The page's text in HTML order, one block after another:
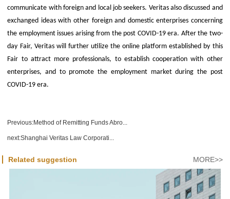
communicate with foreign and local job seekers. Veritas also discussed and
exchanged ideas with other foreign and domestic enterprises concerning
the employment issues arising from the post COVID-19 era. After the two-
day Fair, Veritas will further utilize the online platform established by this
Fair to attract more professionals, to establish cooperation with other
enterprises, and to promote the employment market during the post
COVID-19 era.
Previous:Method of Remitting Funds Abro...
next:Shanghai Veritas Law Corporati...
Related suggestion MORE>>